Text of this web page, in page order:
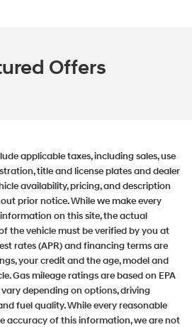
Offers
applicable taxes, including sales, use
title and license plates and dealer
availability, pricing, and description
prior notice. While we make every
on this site, the actual
the vehicle must be verified by you at
rates (APR) and financing terms are
your credit and the age, model and
Gas mileage ratings are based on EPA
depending on options, driving
fuel quality. While every reasonable
accuracy of this information, we are not